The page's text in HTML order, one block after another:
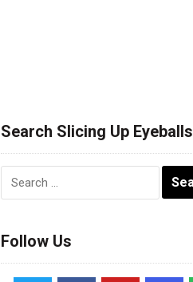
Search Slicing Up Eyeballs
Follow Us